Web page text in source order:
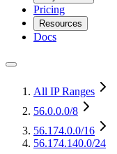
Pricing
Resources
Docs
All IP Ranges
56.0.0.0/8
56.174.0.0/16
56.174.140.0/24